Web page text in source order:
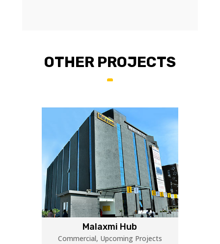
OTHER PROJECTS
Malaxmi Hub
Commercial, Upcoming Projects